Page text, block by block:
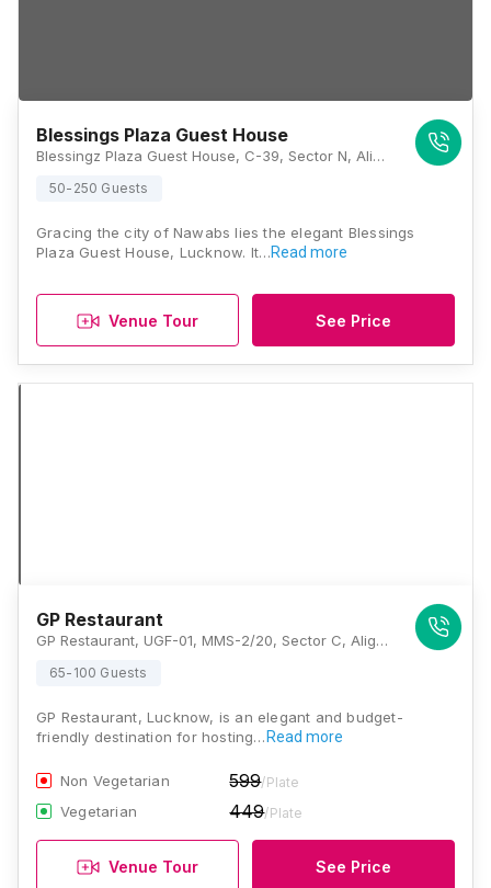
Blessings Plaza Guest House
Blessingz Plaza Guest House, C-39, Sector N, Aliganj, Lucknow, Uttar Pradesh 226024, Lucknow
50-250 Guests
Gracing the city of Nawabs lies the elegant Blessings
Plaza Guest House, Lucknow. It…Read more
Venue Tour See Price
GP Restaurant
GP Restaurant, UGF-01, MMS-2/20, Sector C, Aliganj Near Tedi Puliya Chauraha, Sabji Mandi, Kursi Road, Opposite Chandra Sweets, Lucknow, Uttar Pradesh 226021, Lucknow
65-100 Guests
GP Restaurant, Lucknow, is an elegant and budget-
friendly destination for hosting… Read more
Non Vegetarian 599/Plate
Vegetarian 449/Plate
Venue Tour See Price